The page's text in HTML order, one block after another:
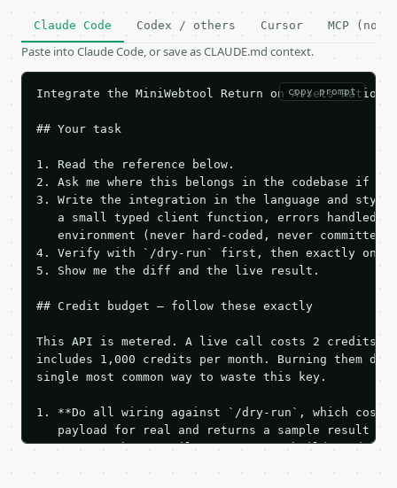
Claude Code Codex / others Cursor MCP (no
Paste into Claude Code, or save as CLAUDE.md context.
copy prompt
Integrate the MiniWebtool Return on Assets
## Your task
1. Read the reference below.
2. Ask me where this belongs in the codebase if
3. Write the integration in the language and style
a small typed client function, errors handled,
   environment (never hard-coded, never committed).
4. Verify with `/dry-run` first, then exactly one
5. Show me the diff and the live result.
## Credit budget — follow these exactly
This API is metered. A live call costs 2 credits;
includes 1,000 credits per month. Burning them
single most common way to waste this key.
1. **Do all wiring against `/dry-run`, which
payload for real and returns a sample result
Iterate there until your request builds and